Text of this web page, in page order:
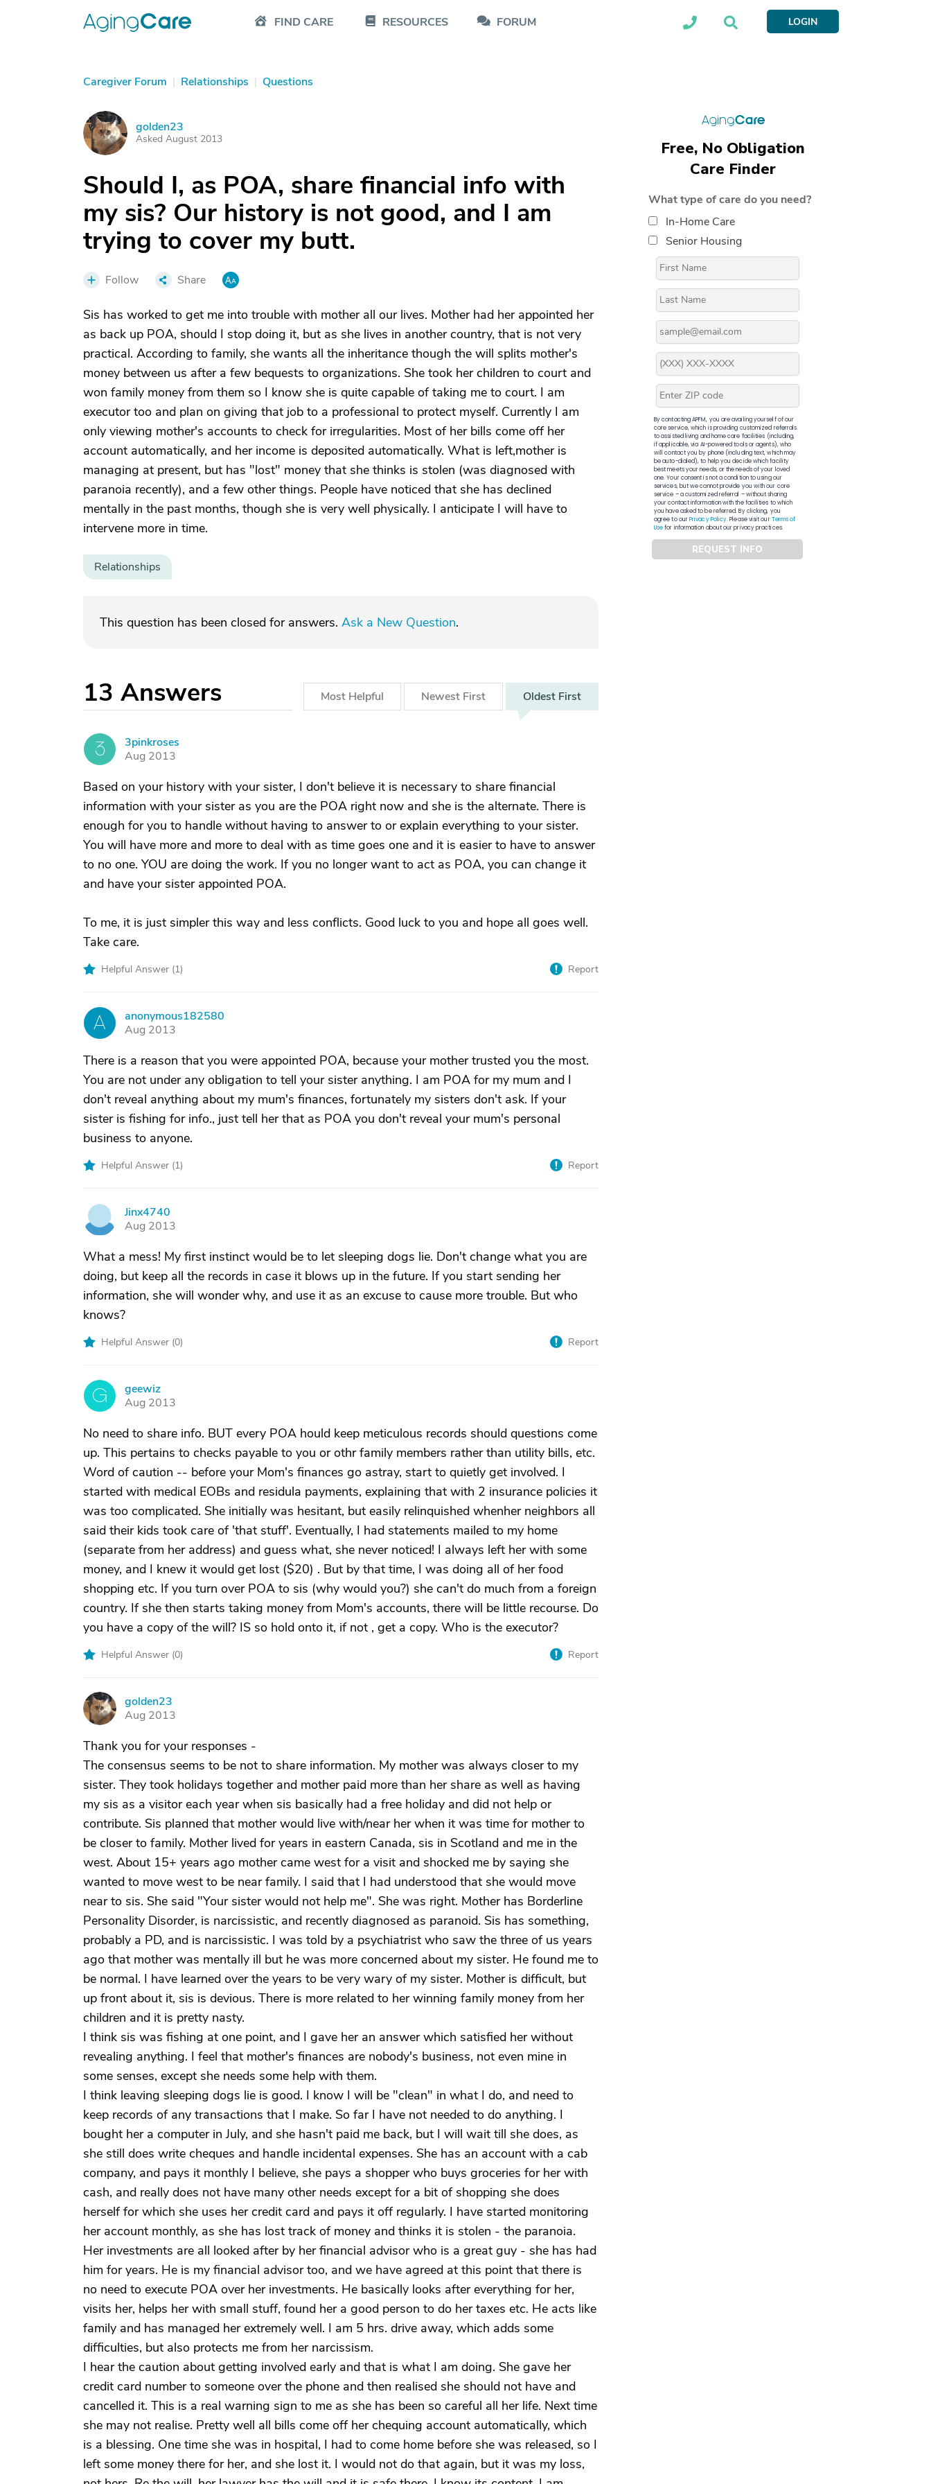
FIND CARE RESOURCES FORUM LOGIN
Caregiver Forum | Relationships | Questions
G golden23
Asked August 2013
Should I, as POA, share financial info with
my sis? Our history is not good, and I am
trying to cover my butt.
Follow Share
Sis has worked to get me into trouble with mother all our lives. Mother had her appointed her
as back up POA, should I stop doing it, but as she lives in another country, that is not very
practical. According to family, she wants all the inheritance though the will splits mother's
money between us after a few bequests to organizations. She took her children to court and
won family money from them so I know she is quite capable of taking me to court. I am
executor too and plan on giving that job to a professional to protect myself. Currently I am
only viewing mother's accounts to check for irregularities. Most of her bills come off her
account automatically, and her income is deposited automatically. What is left,mother is
managing at present, but has "lost" money that she thinks is stolen (was diagnosed with
paranoia recently), and a few other things. People have noticed that she has declined
mentally in the past months, though she is very well physically. I anticipate I will have to
intervene more in time.
Relationships
This question has been closed for answers. Ask a New Question.
13 Answers Most Helpful Newest First Oldest First
3
3pinkroses
Aug 2013
Based on your history with your sister, I don't believe it is necessary to share financial
information with your sister as you are the POA right now and she is the alternate. There is
enough for you to handle without having to answer to or explain everything to your sister.
You will have more and more to deal with as time goes one and it is easier to have to answer
to no one. YOU are doing the work. If you no longer want to act as POA, you can change it
and have your sister appointed POA.
To me, it is just simpler this way and less conflicts. Good luck to you and hope all goes well.
Take care.
Helpful Answer (1) Report
A
anonymous182580
Aug 2013
There is a reason that you were appointed POA, because your mother trusted you the most.
You are not under any obligation to tell your sister anything. I am POA for my mum and I
don't reveal anything about my mum's finances, fortunately my sisters don't ask. If your
sister is fishing for info., just tell her that as POA you don't reveal your mum's personal
business to anyone.
Helpful Answer (1) Report
Jinx4740
Aug 2013
What a mess! My first instinct would be to let sleeping dogs lie. Don't change what you are
doing, but keep all the records in case it blows up in the future. If you start sending her
information, she will wonder why, and use it as an excuse to cause more trouble. But who
knows?
Helpful Answer (0) Report
G
geewiz
Aug 2013
No need to share info. BUT every POA hould keep meticulous records should questions come
up. This pertains to checks payable to you or othr family members rather than utility bills, etc.
Word of caution -- before your Mom's finances go astray, start to quietly get involved. I
started with medical EOBs and residula payments, explaining that with 2 insurance policies it
was too complicated. She initially was hesitant, but easily relinquished whenher neighbors all
said their kids took care of 'that stuff'. Eventually, I had statements mailed to my home
(separate from her address) and guess what, she never noticed! I always left her with some
money, and I knew it would get lost ($20) . But by that time, I was doing all of her food
shopping etc. If you turn over POA to sis (why would you?) she can't do much from a foreign
country. If she then starts taking money from Mom's accounts, there will be little recourse. Do
you have a copy of the will? IS so hold onto it, if not , get a copy. Who is the executor?
Helpful Answer (0) Report
G
golden23
Aug 2013
Thank you for your responses -
The consensus seems to be not to share information. My mother was always closer to my
sister. They took holidays together and mother paid more than her share as well as having
my sis as a visitor each year when sis basically had a free holiday and did not help or
contribute. Sis planned that mother would live with/near her when it was time for mother to
be closer to family. Mother lived for years in eastern Canada, sis in Scotland and me in the
west. About 15+ years ago mother came west for a visit and shocked me by saying she
wanted to move west to be near family. I said that I had understood that she would move
near to sis. She said "Your sister would not help me". She was right. Mother has Borderline
Personality Disorder, is narcissistic, and recently diagnosed as paranoid. Sis has something,
probably a PD, and is narcissistic. I was told by a psychiatrist who saw the three of us years
ago that mother was mentally ill but he was more concerned about my sister. He found me to
be normal. I have learned over the years to be very wary of my sister. Mother is difficult, but
up front about it, sis is devious. There is more related to her winning family money from her
children and it is pretty nasty.
I think sis was fishing at one point, and I gave her an answer which satisfied her without
revealing anything. I feel that mother's finances are nobody's business, not even mine in
some senses, except she needs some help with them.
I think leaving sleeping dogs lie is good. I know I will be "clean" in what I do, and need to
keep records of any transactions that I make. So far I have not needed to do anything. I
bought her a computer in July, and she hasn't paid me back, but I will wait till she does, as
she still does write cheques and handle incidental expenses. She has an account with a cab
company, and pays it monthly I believe, she pays a shopper who buys groceries for her with
cash, and really does not have many other needs except for a bit of shopping she does
herself for which she uses her credit card and pays it off regularly. I have started monitoring
her account monthly, as she has lost track of money and thinks it is stolen - the paranoia.
Her investments are all looked after by her financial advisor who is a great guy - she has had
him for years. He is my financial advisor too, and we have agreed at this point that there is
no need to execute POA over her investments. He basically looks after everything for her,
visits her, helps her with small stuff, found her a good person to do her taxes etc. He acts like
family and has managed her extremely well. I am 5 hrs. drive away, which adds some
difficulties, but also protects me from her narcissism.
I hear the caution about getting involved early and that is what I am doing. She gave her
credit card number to someone over the phone and then realised she should not have and
cancelled it. This is a real warning sign to me as she has been so careful all her life. Next time
she may not realise. Pretty well all bills come off her chequing account automatically, which
is a blessing. One time she was in hospital, I had to come home before she was released, so I
left some money there for her, and she lost it. I would not do that again, but it was my loss,
Free, No Obligation
Care Finder
What type of care do you need?
In-Home Care
Senior Housing
By contacting APFM, you are availing yourself of our
core service, which is providing customized referrals
to assisted living and home care facilities (including,
if applicable, via AI-powered tools or agents), who
will contact you by phone (including text, which may
be auto-dialed), to help you decide which facility
best meets your needs, or the needs of your loved
one. Your consent is not a condition to using our
services, but we cannot provide you with our core
service – a customized referral – without sharing
your contact information with the facilities to which
you have asked to be referred. By clicking, you
agree to ourPrivacy Policy. Please visit ourTerms of
Usefor information about our privacy practices.
REQUEST INFO